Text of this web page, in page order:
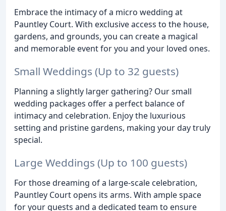
Embrace the intimacy of a micro wedding at
Pauntley Court. With exclusive access to the house,
gardens, and grounds, you can create a magical
and memorable event for you and your loved ones.
Small Weddings (Up to 32 guests)
Planning a slightly larger gathering? Our small
wedding packages offer a perfect balance of
intimacy and celebration. Enjoy the luxurious
setting and pristine gardens, making your day truly
special.
Large Weddings (Up to 100 guests)
For those dreaming of a large-scale celebration,
Pauntley Court opens its arms. With ample space
for your guests and a dedicated team to ensure